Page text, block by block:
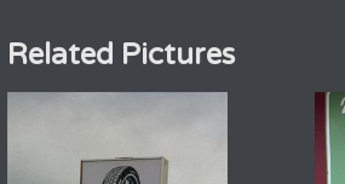
Related Pictures